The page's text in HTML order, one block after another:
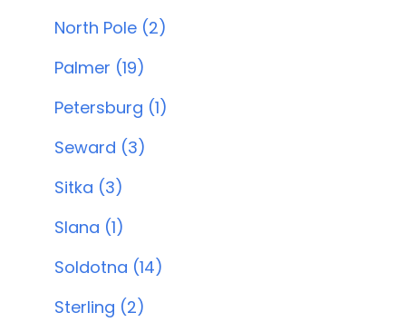
North Pole (2)
Palmer (19)
Petersburg (1)
Seward (3)
Sitka (3)
Slana (1)
Soldotna (14)
Sterling (2)